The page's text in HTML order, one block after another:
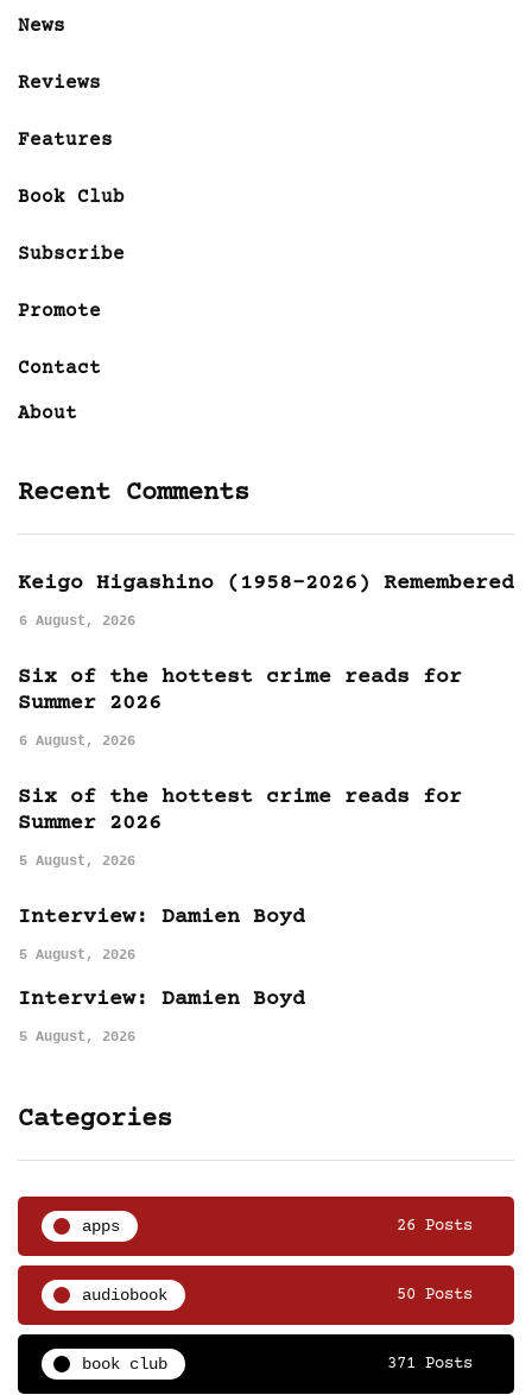
News
Reviews
Features
Book Club
Subscribe
Promote
Contact
About
Recent Comments
Keigo Higashino (1958-2026) Remembered
6 August, 2026
Six of the hottest crime reads for
Summer 2026
6 August, 2026
Six of the hottest crime reads for
Summer 2026
5 August, 2026
Interview: Damien Boyd
5 August, 2026
Interview: Damien Boyd
5 August, 2026
Categories
apps 26 Posts
audiobook 50 Posts
book club 371 Posts